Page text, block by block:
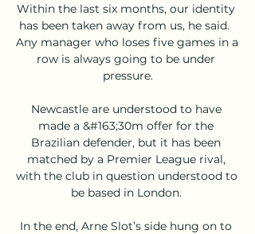
Within the last six months, our identity
has been taken away from us, he said.
Any manager who loses five games in a
row is always going to be under
pressure.
Newcastle are understood to have
made a &#163;30m offer for the
Brazilian defender, but it has been
matched by a Premier League rival,
with the club in question understood to
be based in London.
In the end, Arne Slot’s side hung on to